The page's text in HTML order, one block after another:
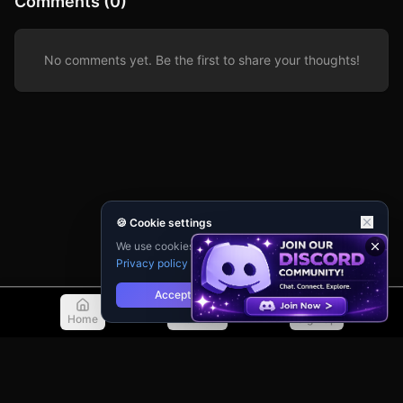
concourse, avoid the growing horde of reanimated
for survival where the dead outnumber the living and
every breath could be your last.
No comments yet. Be the first to share your thoughts!
Home Discover Sign Up
🍪 Cookie settings
We use cookies for analytics and personalisation.
Privacy policy
Accept Reject